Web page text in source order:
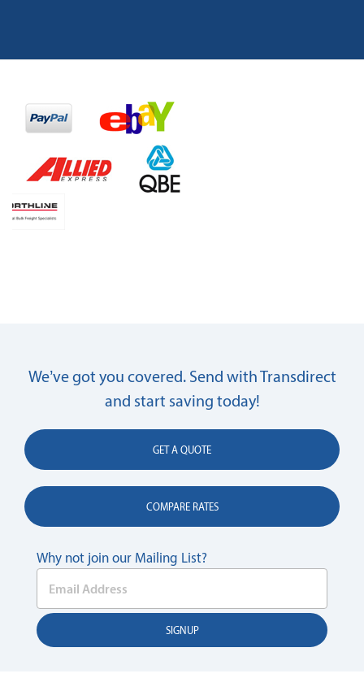
We’ve got you covered. Send with Transdirect
and start saving today!
GET A QUOTE
COMPARE RATES
Why not join our Mailing List?